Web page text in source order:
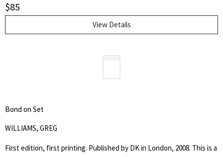
$85
View Details
Bond on Set
WILLIAMS, GREG
First edition, first printing. Published by DK in London, 2008. This is a